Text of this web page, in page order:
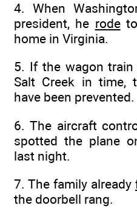
4. When
president, he rodeto
home in Virginia.
5. If the wagon
Salt Creek in time,
have been prevented.
6. The aircraft
spotted the plane
last night.
7. The family already
the doorbell rang.